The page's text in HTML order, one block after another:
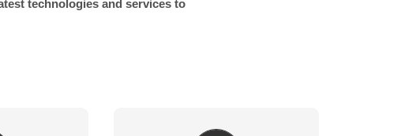
technologies and services to